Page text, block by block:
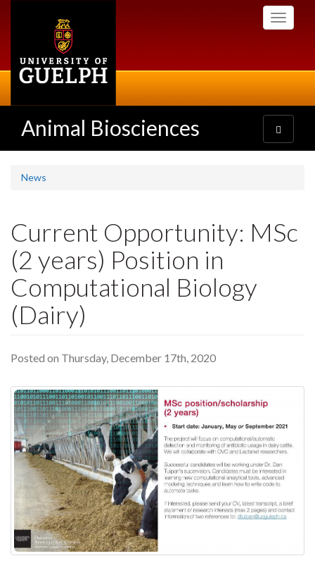
Toggle
Animal Biosciences
Toggle
navigation
News
Current Opportunity: MSc
(2 years) Position in
Computational Biology
(Dairy)
Posted on Thursday, December 17th, 2020